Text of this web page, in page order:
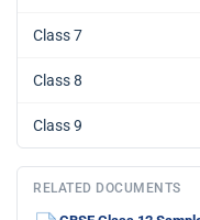
Class 7
Class 8
Class 9
RELATED DOCUMENTS